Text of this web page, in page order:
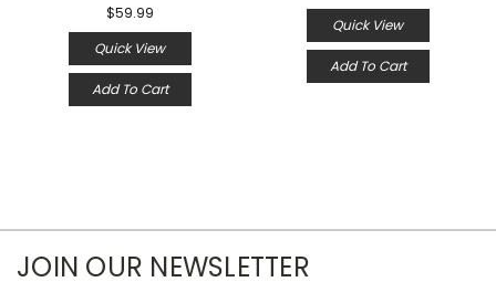
$59.99
Quick View
Add To Cart
Quick View
Add To Cart
JOIN OUR NEWSLETTER